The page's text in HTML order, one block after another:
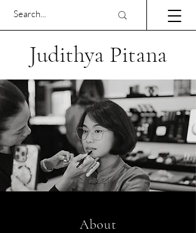
Judithya Pitana
About